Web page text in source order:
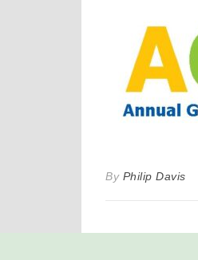
By Philip Davis